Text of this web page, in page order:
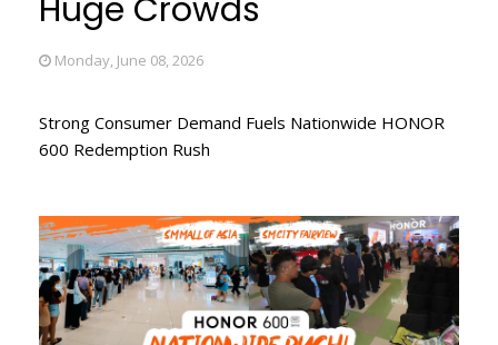
Huge Crowds
Monday, June 08, 2026
Strong Consumer Demand Fuels Nationwide HONOR
600 Redemption Rush